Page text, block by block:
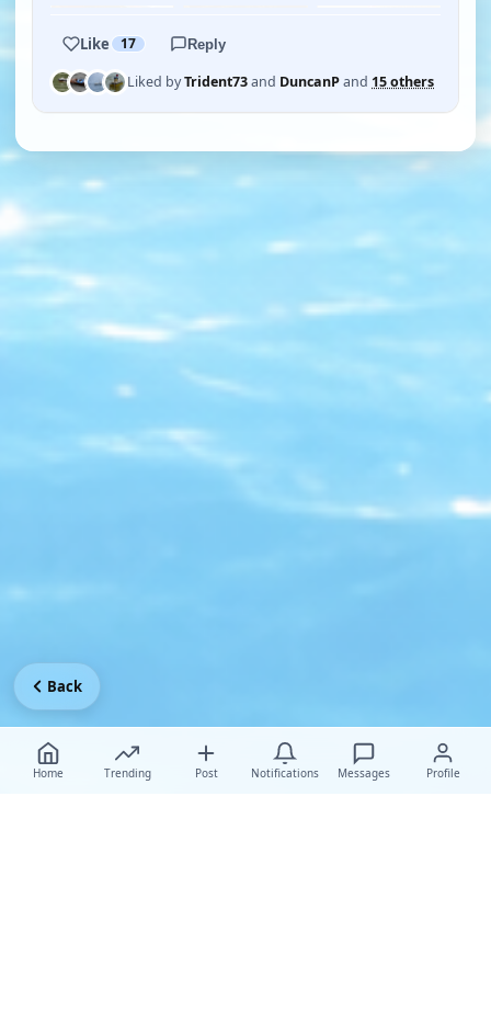
Like 17 Reply
Liked byTrident73and DuncanPand 15 others
Home Trending Post Notifications Messages Profile
Back